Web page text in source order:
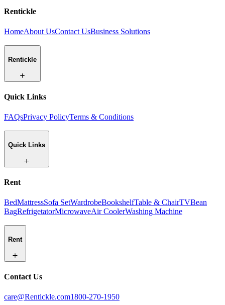
Rentickle
HomeAbout UsContact UsBusiness Solutions
Rentickle
Quick Links
FAQsPrivacy PolicyTerms & Conditions
Quick Links
Rent
BedMattressSofa SetWardrobeBookshelfTable & ChairTVBean
BagRefrigetatorMicrowaveAir CoolerWashing Machine
Rent
Contact Us
care@Rentickle.com1800-270-1950